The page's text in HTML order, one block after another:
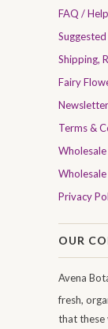
FAQ /
Suggested
Shipping,
Fairy
Terms &
Privacy
OUR
Avena
fresh,
that these